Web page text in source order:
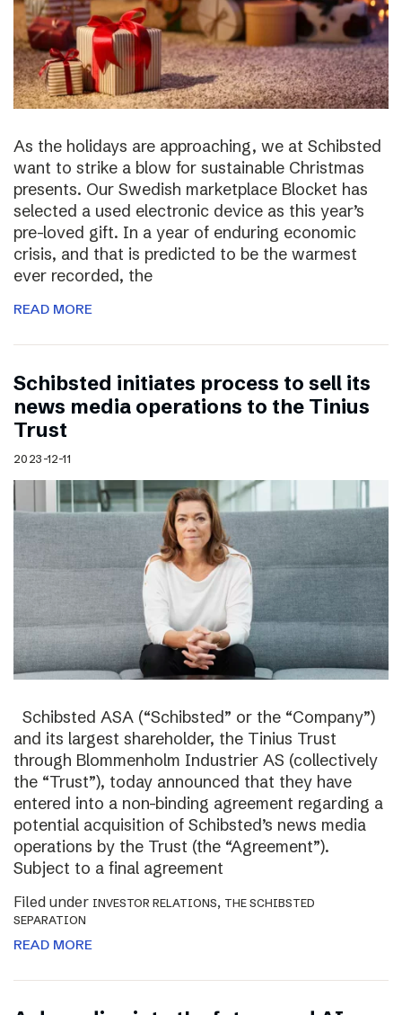
As the holidays are approaching, we at Schibsted
want to strike a blow for sustainable Christmas
presents. Our Swedish marketplace Blocket has
selected a used electronic device as this year’s
pre-loved gift. In a year of enduring economic
crisis, and that is predicted to be the warmest
ever recorded, the
READ MORE
Schibsted initiates process to sell its
news media operations to the Tinius
Trust
2023-12-11
Schibsted ASA (“Schibsted” or the “Company”)
and its largest shareholder, the Tinius Trust
through Blommenholm Industrier AS (collectively
the “Trust”), today announced that they have
entered into a non-binding agreement regarding a
potential acquisition of Schibsted’s news media
operations by the Trust (the “Agreement”).
Subject to a final agreement
Filed under INVESTOR RELATIONS, THE SCHIBSTED
SEPARATION
READ MORE